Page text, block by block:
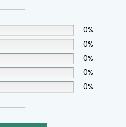
0%
0%
0%
0%
0%